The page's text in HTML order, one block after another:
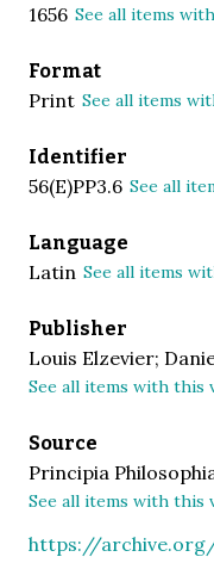
1656 See all items
Format
Print See all items
Identifier
56(E)PP3.6 See all
Language
Latin See all items
Publisher
Louis Elzevier;
See all items with this
Source
Principia
See all items with this
https://archive.org/